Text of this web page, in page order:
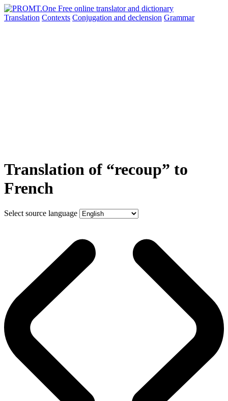
Translation Contexts Conjugation and declension Grammar
Translation of “recoup” to
French
Select source language